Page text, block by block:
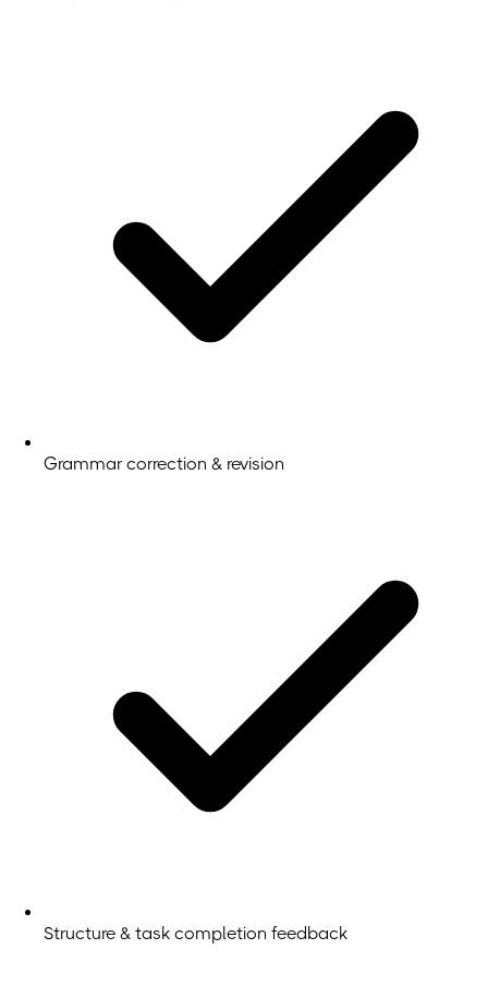
Grammar correction & revision
Structure & task completion feedback